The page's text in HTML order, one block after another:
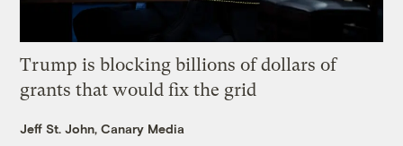
Trump is blocking billions of dollars of
grants that would fix the grid
Jeff St. John, Canary Media